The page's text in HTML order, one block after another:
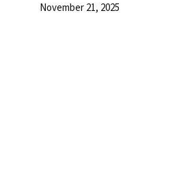
November 21, 2025